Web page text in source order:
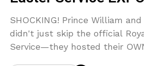
SHOCKING! Prince William
didn't just skip the official
Service—they hosted their